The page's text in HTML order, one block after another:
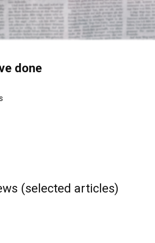
done
(selected articles)